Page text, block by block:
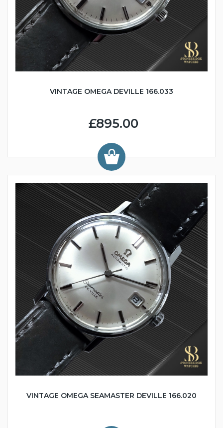
VINTAGE OMEGA DEVILLE 166.033
£895.00
VINTAGE OMEGA SEAMASTER DEVILLE 166.020